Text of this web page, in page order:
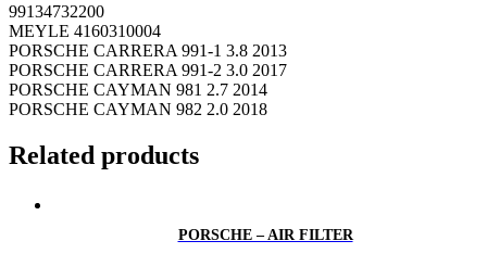
99134732200
MEYLE 4160310004
PORSCHE CARRERA 991-1 3.8 2013
PORSCHE CARRERA 991-2 3.0 2017
PORSCHE CAYMAN 981 2.7 2014
PORSCHE CAYMAN 982 2.0 2018
Related products
PORSCHE – AIR FILTER